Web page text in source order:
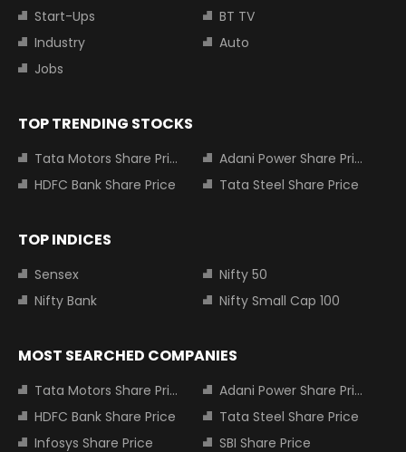
Start-Ups
BT TV
Industry
Auto
Jobs
TOP TRENDING STOCKS
Tata Motors Share Price
Adani Power Share Price
HDFC Bank Share Price
Tata Steel Share Price
TOP INDICES
Sensex
Nifty 50
Nifty Bank
Nifty Small Cap 100
MOST SEARCHED COMPANIES
Tata Motors Share Price
Adani Power Share Price
HDFC Bank Share Price
Tata Steel Share Price
Infosys Share Price
SBI Share Price